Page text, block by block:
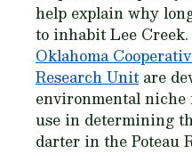
help explain why
to inhabit Lee
Oklahoma
Research Unit are
environmental
use in determining
darter in the Poteau